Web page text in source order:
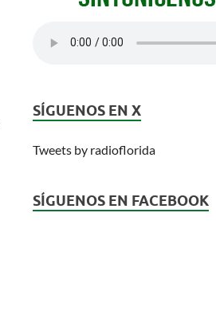
SÍGUENOS EN X
Tweets by radioflorida
SÍGUENOS EN FACEBOOK